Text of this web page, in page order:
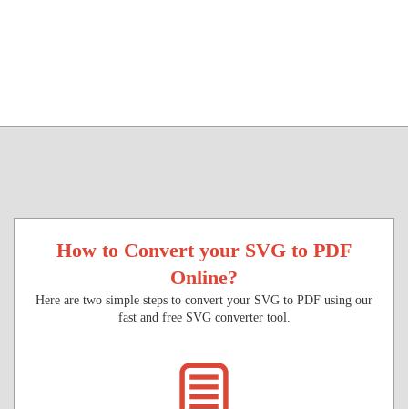
How to Convert your SVG to PDF
Online?
Here are two simple steps to convert your SVG to PDF using our
fast and free SVG converter tool.